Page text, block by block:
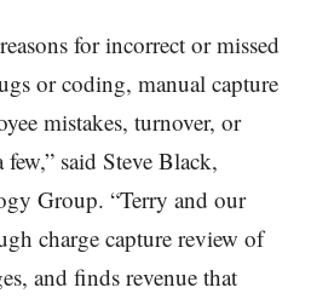
for incorrect or missed
or coding, manual capture
mistakes, turnover, or
said Steve Black,
Group. “Terry and our
charge capture review of
and finds revenue that